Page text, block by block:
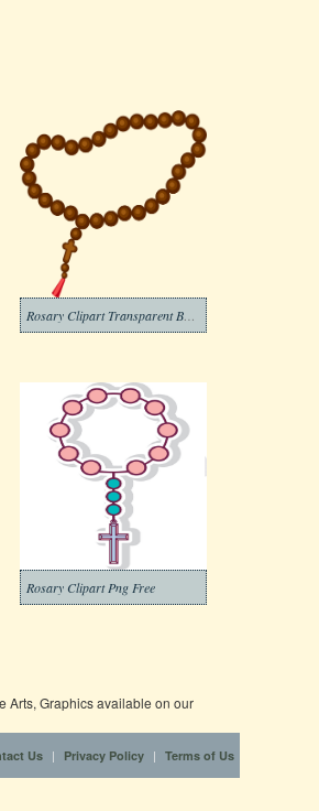
Rosary Clipart Png Free
Arts, Graphics available on our
Us | Privacy Policy | Terms of Us